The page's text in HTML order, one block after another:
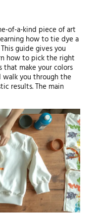
of-a-kind piece of art
how to tie dye a
guide gives you
how to pick the right
that make your colors
you through the
results. The main